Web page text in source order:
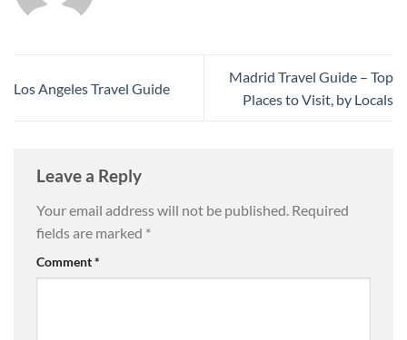
Los Angeles Travel Guide
Madrid Travel Guide – Top
Places to Visit, by Locals
Leave a Reply
Your email address will not be published. Required
fields are marked *
Comment*